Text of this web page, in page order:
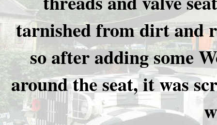
tarnished from dirt and
so after adding some
around the seat, it was